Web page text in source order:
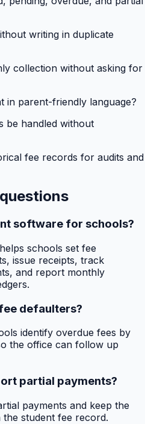
writing in duplicate
collection without asking for
in parent-friendly language?
be handled without
fee records for audits and
software for schools?
schools set fee
issue receipts, track
and report monthly
defaulters?
identify overdue fees by
the office can follow up
partial payments?
payments and keep the
the student fee record.